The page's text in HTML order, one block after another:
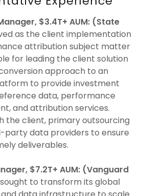
$3.4T+ AUM: (State
as the client implementation
attribution subject matter
for leading the client solution
approach to an
to provide investment
data, performance
and attribution services.
the client, primary outsourcing
party data providers to ensure
deliverables.
$7.2T+ AUM: (Vanguard
to transform its global